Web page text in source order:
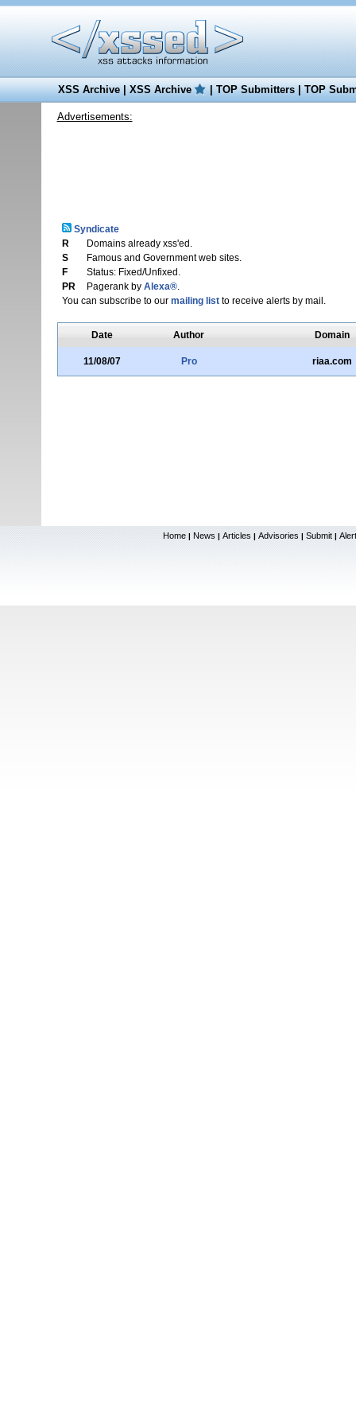
XSS Archive|XSS Archive |TOP Submitters|TOP
Advertisements:
Syndicate
R
Domains already xss'ed.
S
Famous and Government web sites.
F
Status: Fixed/Unfixed.
PR
Pagerank by Alexa®.
You can subscribe to our mailing listto receive alerts by mail.
Date Author Domain
11/08/07 Pro riaa.com
Home | News | Articles | Advisories | Submit |